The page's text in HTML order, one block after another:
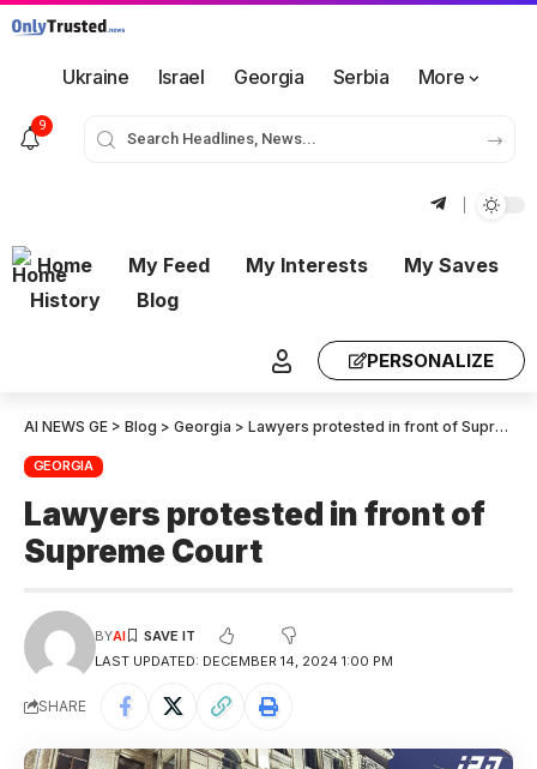
Ukraine Israel Georgia Serbia More
9
Home My Feed My Interests
My Saves
History
Blog
PERSONALIZE
AI NEWS GE > Blog > Georgia > Lawyers protested in front of Supreme Court
GEORGIA
Lawyers protested in front of
Supreme Court
LAST UPDATED: DECEMBER 14, 2024 1:00 PM
BYAI
SHARE